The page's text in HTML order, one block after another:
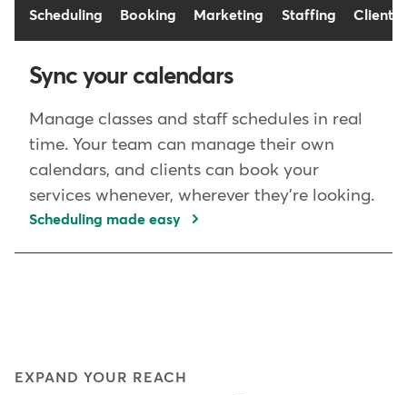
Scheduling Booking Marketing Staffing Client
Sync your calendars
Manage classes and staff schedules in real
time. Your team can manage their own
calendars, and clients can book your
services whenever, wherever they're looking.
Scheduling made easy
EXPAND YOUR REACH